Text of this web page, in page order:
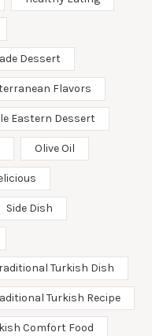
Dessert
Flavors
Eastern Dessert
Olive Oil
Side Dish
Turkish Dish
Turkish Recipe
Comfort Food